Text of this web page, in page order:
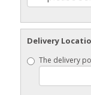
Delivery
The delivery